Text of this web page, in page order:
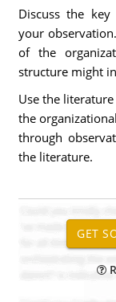
Discuss the
your
of the
structure might
Use the
the
through
the literature.